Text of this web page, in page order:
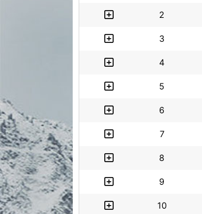
2
3
4
5
6
7
8
9
10